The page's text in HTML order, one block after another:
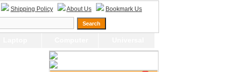
Shipping Policy About Us Bookmark Us
Webcam with
Plug
Price: $21.95